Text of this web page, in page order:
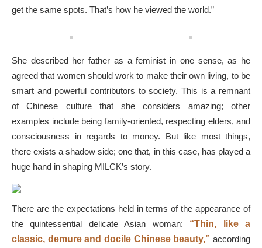
get the same spots. That’s how he viewed the world.”
She described her father as a feminist in one sense, as he
agreed that women should work to make their own living, to be
smart and powerful contributors to society. This is a remnant
of Chinese culture that she considers amazing; other
examples include being family-oriented, respecting elders, and
consciousness in regards to money. But like most things,
there exists a shadow side; one that, in this case, has played a
huge hand in shaping MILCK’s story.
There are the expectations held in terms of the appearance of
the quintessential delicate Asian woman: “Thin, like a
classic, demure and docile Chinese beauty,” according